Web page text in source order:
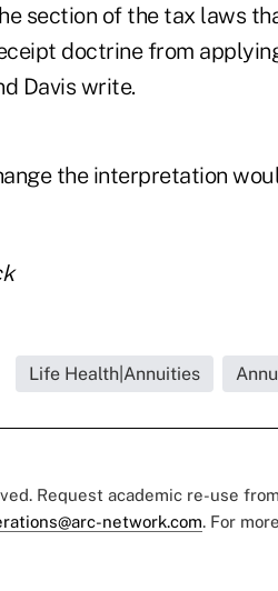
section of the tax laws
doctrine from
Davis write.
the interpretation
Life Health|Annuities
Request academic re-use from
network.com. For